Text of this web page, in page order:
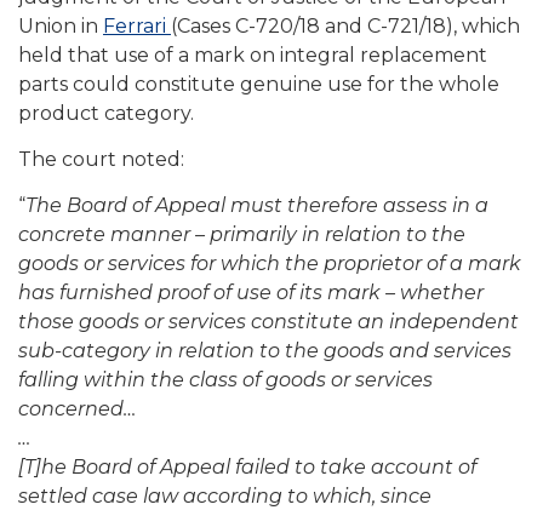
Union in Ferrari (Cases C-720/18 and C-721/18), which
held that use of a mark on integral replacement
parts could constitute genuine use for the whole
product category.
The court noted:
“The Board of Appeal must therefore assess in a
concrete manner – primarily in relation to the
goods or services for which the proprietor of a mark
has furnished proof of use of its mark – whether
those goods or services constitute an independent
sub-category in relation to the goods and services
falling within the class of goods or services
concerned…
…
[T]he Board of Appeal failed to take account of
settled case law according to which, since